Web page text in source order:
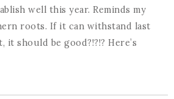
well this year. Reminds my
roots. If it can withstand last
it should be good?!?!? Here’s